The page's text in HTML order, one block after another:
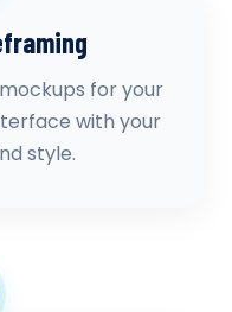
for your
with your
style.